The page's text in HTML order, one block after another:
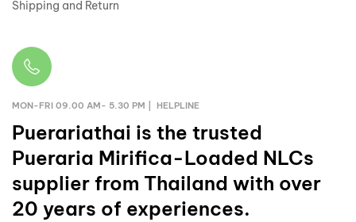
Shipping and Return
MON-FRI 09.00 AM- 5.30 PM | HELPLINE
Puerariathai is the trusted
Pueraria Mirifica-Loaded NLCs
supplier from Thailand with over
20 years of experiences.